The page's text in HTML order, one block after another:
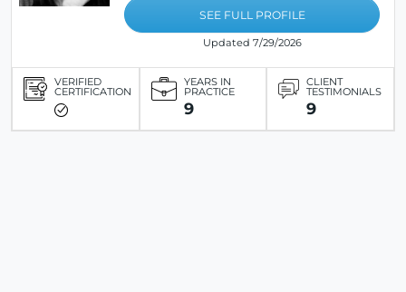
SEE FULL PROFILE
Updated 7/29/2026
VERIFIED
CERTIFICATION
YEARS IN
PRACTICE
9
CLIENT
TESTIMONIALS
9